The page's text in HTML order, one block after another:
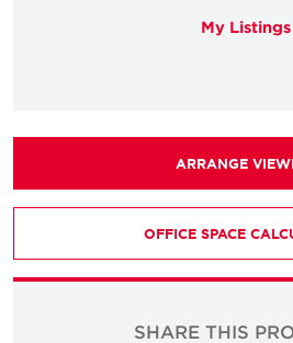
My Listings
ARRANGE
OFFICE SPACE
SHARE THIS